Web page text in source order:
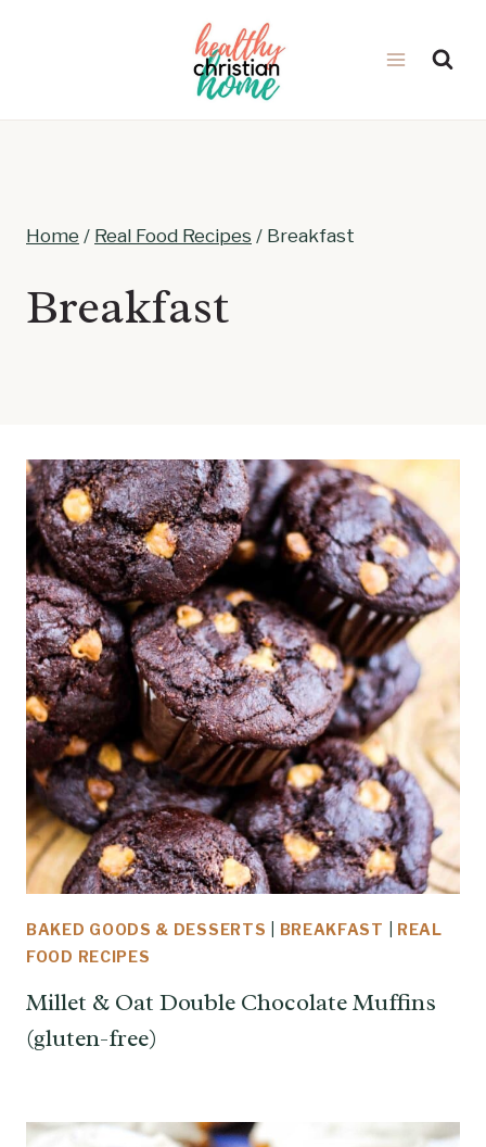
Home / Real Food Recipes / Breakfast
Breakfast
BAKED GOODS & DESSERTS BREAKFAST
REAL
FOOD RECIPES
Millet & Oat Double Chocolate Muffins
(gluten-free)